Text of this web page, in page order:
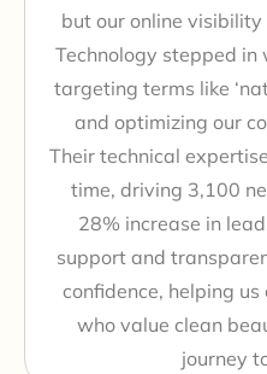
but our online
Technology stepped in
targeting terms like
and optimizing our
Their technical
time, driving 3,100
28% increase in
support and
confidence, helping
who value clean
journey